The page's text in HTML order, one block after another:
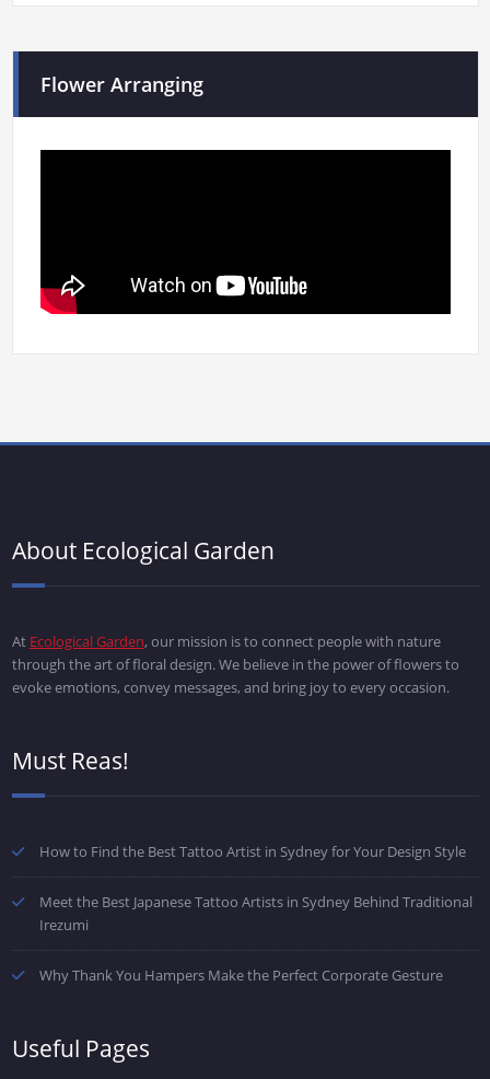
Flower Arranging
About Ecological Garden
At Ecological Garden, our mission is to connect people with nature
through the art of floral design. We believe in the power of flowers to
evoke emotions, convey messages, and bring joy to every occasion.
Must Reas!
How to Find the Best Tattoo Artist in Sydney for Your Design Style
Meet the Best Japanese Tattoo Artists in Sydney Behind Traditional
Irezumi
Why Thank You Hampers Make the Perfect Corporate Gesture
Useful Pages